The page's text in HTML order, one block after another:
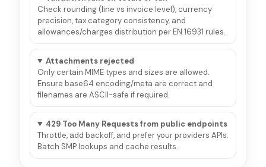
Check rounding (line vs invoice level), currency
precision, tax category consistency, and
allowances/charges distribution per EN 16931 rules.
Attachments rejected
Only certain MIME types and sizes are allowed.
Ensure base64 encoding/meta are correct and
filenames are ASCII-safe if required.
429 Too Many Requests from public endpoints
Throttle, add backoff, and prefer your providers APIs.
Batch SMP lookups and cache results.